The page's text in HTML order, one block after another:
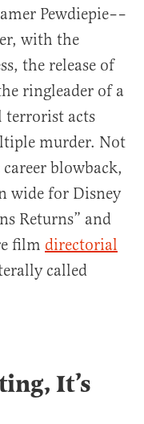
Pewdiepie––
with the
the release of
ringleader of a
terrorist acts
murder. Not
blowback,
wide for Disney
Returns” and
film directorial
called
It’s